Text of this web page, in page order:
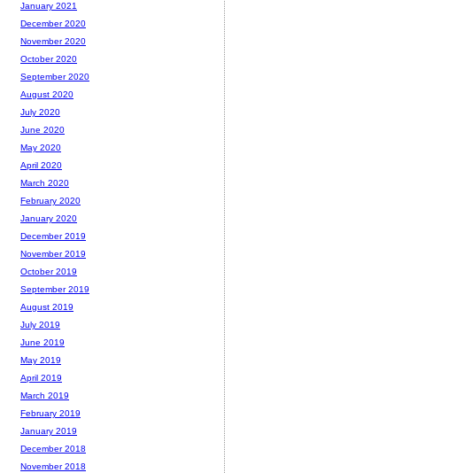
January 2021
December 2020
November 2020
October 2020
September 2020
August 2020
July 2020
June 2020
May 2020
April 2020
March 2020
February 2020
January 2020
December 2019
November 2019
October 2019
September 2019
August 2019
July 2019
June 2019
May 2019
April 2019
March 2019
February 2019
January 2019
December 2018
November 2018